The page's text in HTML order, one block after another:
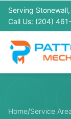
Serving
Call Us: (204)
Home/Service